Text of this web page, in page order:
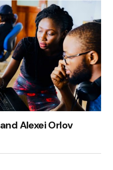
Alexei Orlov